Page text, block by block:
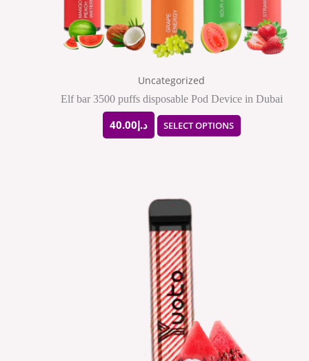
Uncategorized
Elf bar 3500 puffs disposable Pod Device in Dubai
د.إ40.00 SELECT OPTIONS
chosen
on
product
page